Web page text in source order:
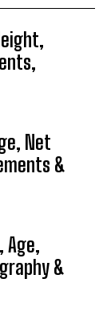
Net
&
Age,
&